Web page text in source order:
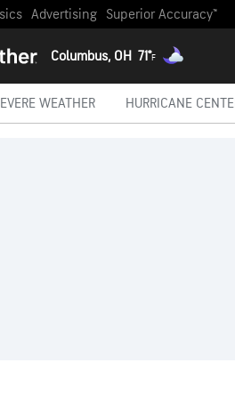
Advertising Superior Accuracy™
Columbus, OH 71°F
WEATHER HURRICANE